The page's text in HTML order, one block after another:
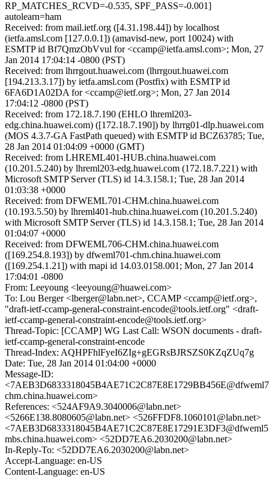
RP_MATCHES_RCVD=-0.535, SPF_PASS=-0.001]
autolearn=ham
Received: from mail.ietf.org ([4.31.198.44]) by localhost
(ietfa.amsl.com [127.0.0.1]) (amavisd-new, port 10024) with
ESMTP id Bf7QmzObVvul for <ccamp@ietfa.amsl.com>; Mon, 27
Jan 2014 17:04:14 -0800 (PST)
Received: from lhrrgout.huawei.com (lhrrgout.huawei.com
[194.213.3.17]) by ietfa.amsl.com (Postfix) with ESMTP id
6FA6D1A02DA for <ccamp@ietf.org>; Mon, 27 Jan 2014
17:04:12 -0800 (PST)
Received: from 172.18.7.190 (EHLO lhreml203-
edg.china.huawei.com) ([172.18.7.190]) by lhrrg01-dlp.huawei.com
(MOS 4.3.7-GA FastPath queued) with ESMTP id BCZ63785; Tue,
28 Jan 2014 01:04:09 +0000 (GMT)
Received: from LHREML401-HUB.china.huawei.com
(10.201.5.240) by lhreml203-edg.huawei.com (172.18.7.221) with
Microsoft SMTP Server (TLS) id 14.3.158.1; Tue, 28 Jan 2014
01:03:38 +0000
Received: from DFWEML701-CHM.china.huawei.com
(10.193.5.50) by lhreml401-hub.china.huawei.com (10.201.5.240)
with Microsoft SMTP Server (TLS) id 14.3.158.1; Tue, 28 Jan 2014
01:04:07 +0000
Received: from DFWEML706-CHM.china.huawei.com
([169.254.8.193]) by dfweml701-chm.china.huawei.com
([169.254.1.21]) with mapi id 14.03.0158.001; Mon, 27 Jan 2014
17:04:01 -0800
From: Leeyoung <leeyoung@huawei.com>
To: Lou Berger <lberger@labn.net>, CCAMP <ccamp@ietf.org>,
"draft-ietf-ccamp-general-constraint-encode@tools.ietf.org" <draft-
ietf-ccamp-general-constraint-encode@tools.ietf.org>
Thread-Topic: [CCAMP] WG Last Call: WSON documents - draft-
ietf-ccamp-general-constraint-encode
Thread-Index: AQHPFhlFyeI6ZIg+gEGRsBJRSZS0KZqZUq7g
Date: Tue, 28 Jan 2014 01:04:00 +0000
Message-ID:
chm.china.huawei.com>
References: <524AF9A9.3040006@labn.net>
<5266E138.8080605@labn.net> <526FFDF8.1060101@labn.net>
mbs.china.huawei.com> <52DD7EA6.2030200@labn.net>
In-Reply-To: <52DD7EA6.2030200@labn.net>
Accept-Language: en-US
Content-Language: en-US